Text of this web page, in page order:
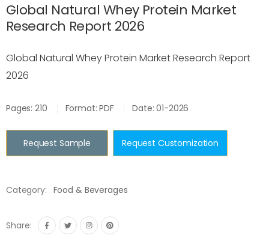
Global Natural Whey Protein Market
Research Report 2026
Global Natural Whey Protein Market Research Report
2026
Pages: 210 Format: PDF Date: 01-2026
Request Sample Request Customization
Category: Food & Beverages
Share: